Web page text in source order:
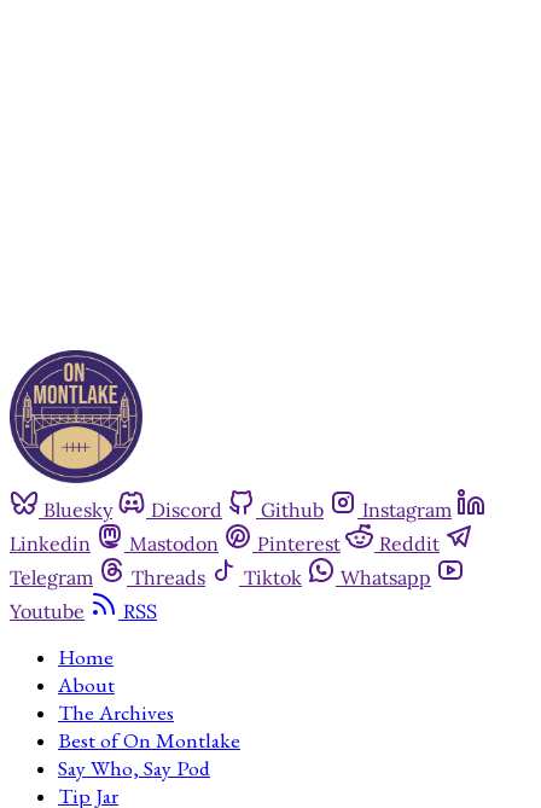
Bluesky Discord Github
Instagram
Linkedin
Mastodon Pinterest
Reddit
Telegram
Threads Tiktok
Whatsapp
Youtube
RSS
Home
About
The Archives
Best of On Montlake
Say Who, Say Pod
Tip Jar